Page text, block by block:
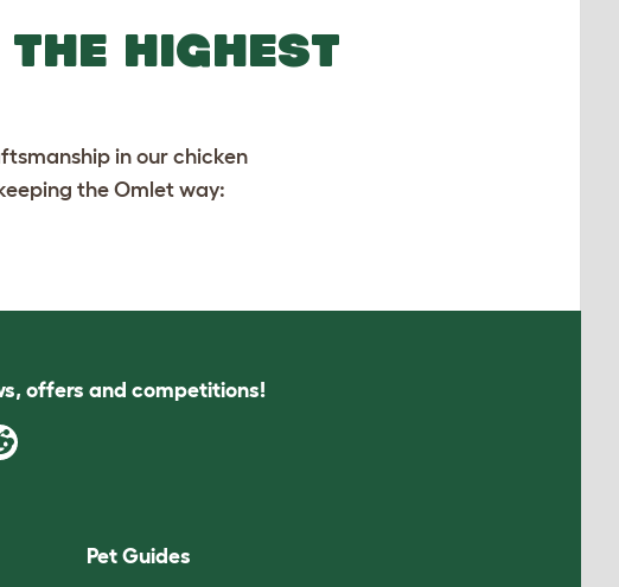
HIGHEST
in our chicken
the Omlet way:
offers and competitions!
Pet Guides